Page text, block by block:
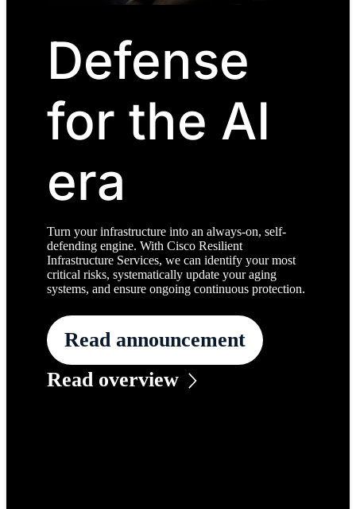
Defense
for the AI
era
Turn your infrastructure into an always-on, self-
defending engine. With Cisco Resilient
Infrastructure Services, we can identify your most
critical risks, systematically update your aging
systems, and ensure ongoing continuous protection.
Read announcement
Read overview